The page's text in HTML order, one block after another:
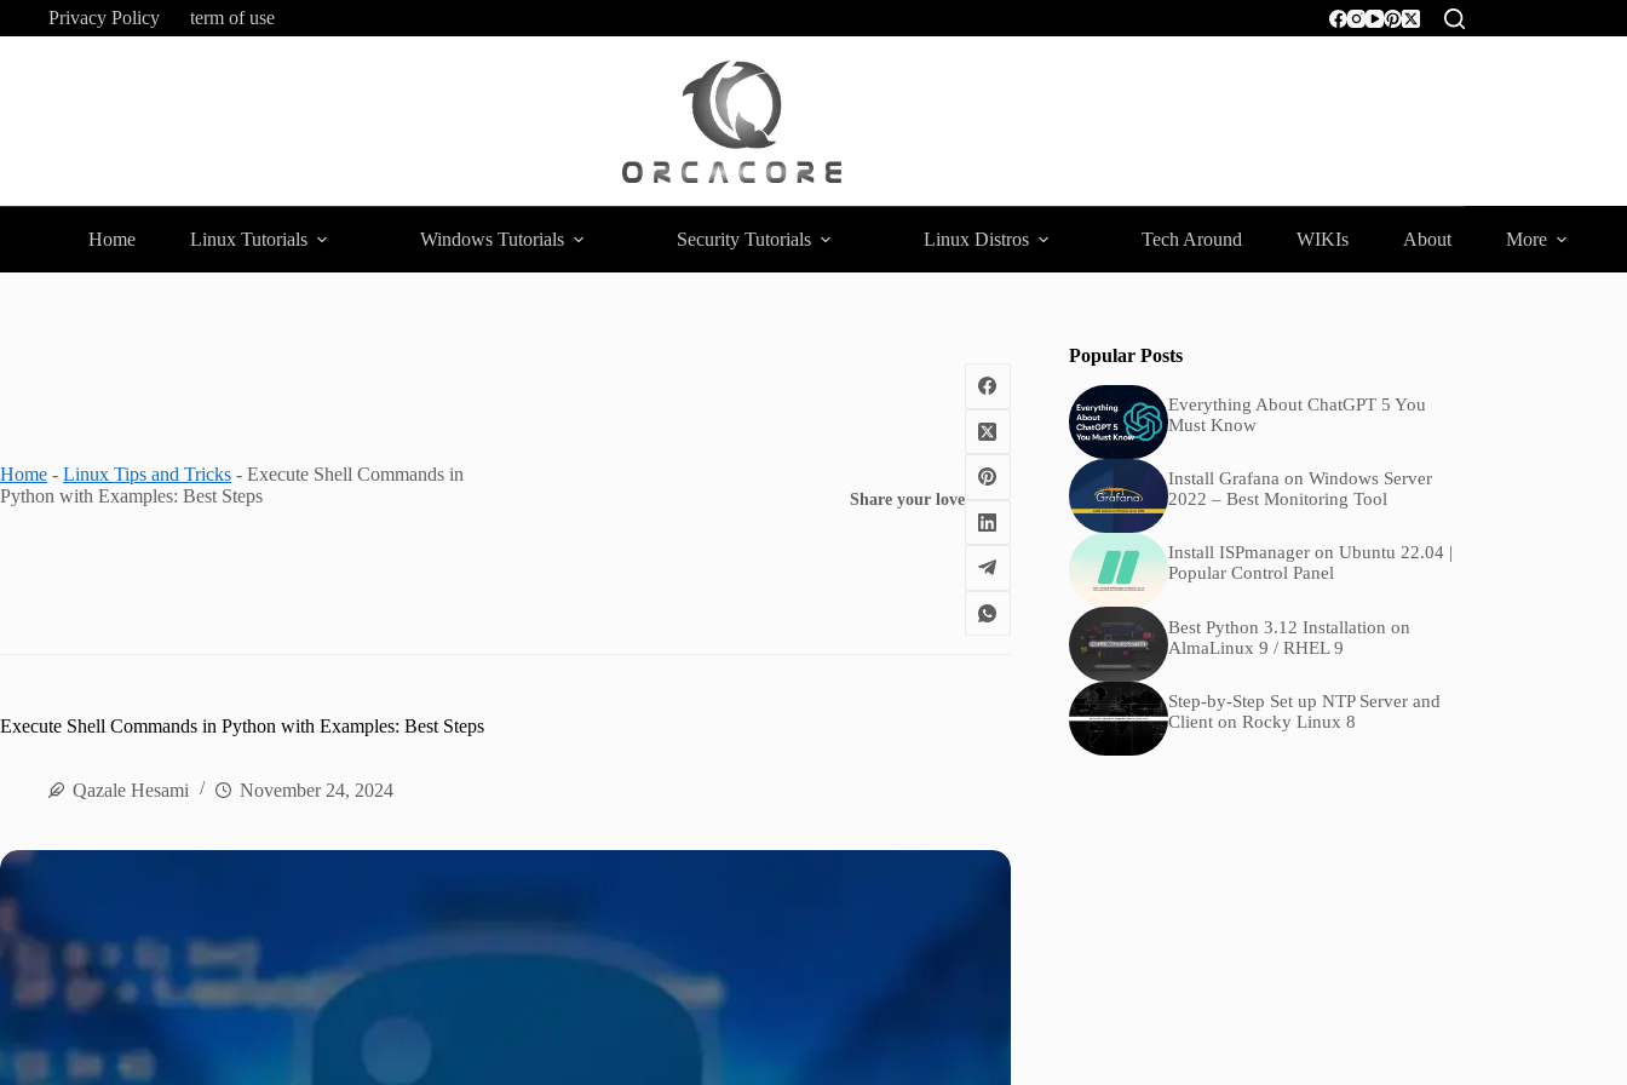
Privacy Policy term of use
Home Linux Tutorials Windows Tutorials Security Tutorials Linux Distros Tech Around WIKIs About More
Home - Linux Tips and Tricks - Execute Shell Commands in
Python with Examples: Best Steps
Share your love
Execute Shell Commands in Python with Examples: Best Steps
Qazale Hesami November 24, 2024
Popular Posts
Everything About ChatGPT 5 You
Must Know
Install Grafana on Windows Server
2022 – Best Monitoring Tool
Install ISPmanager on Ubuntu 22.04 |
Popular Control Panel
Best Python 3.12 Installation on
AlmaLinux 9 / RHEL 9
Step-by-Step Set up NTP Server and
Client on Rocky Linux 8